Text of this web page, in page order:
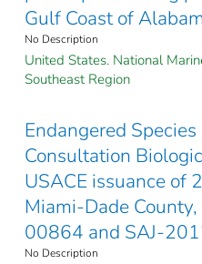
Gulf Coast of
No Description
United States. National
Southeast Region
Endangered
Consultation
USACE issuance of
Miami-Dade
00864 and SAJ-
No Description